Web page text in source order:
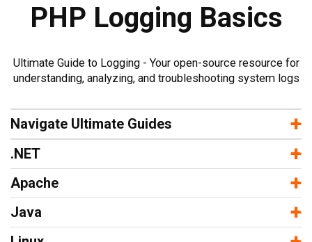
PHP Logging Basics
Ultimate Guide to Logging - Your open-source resource for
understanding, analyzing, and troubleshooting system logs
Navigate Ultimate Guides +
−
.NET +
−
Apache +
−
Java +
−